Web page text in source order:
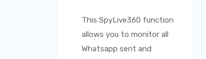
This SpyLive360 function
allows you to monitor all
Whatsapp sent and